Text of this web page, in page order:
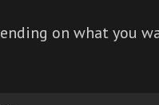
on what you